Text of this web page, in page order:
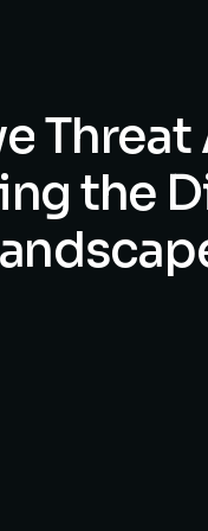
Threat
the